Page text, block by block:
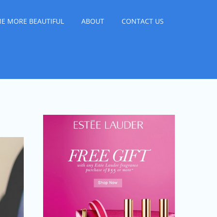
MORE BEAUTIFUL ABOUT CONTACT US